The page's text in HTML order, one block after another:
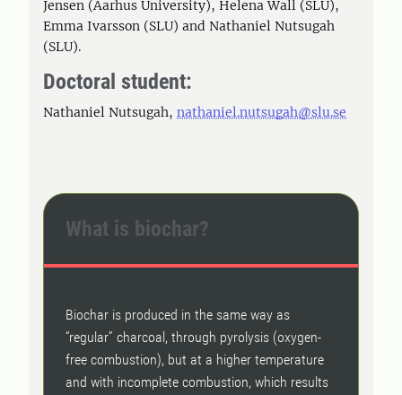
Jensen (Aarhus University), Helena Wall (SLU),
Emma Ivarsson (SLU) and Nathaniel Nutsugah
(SLU).
Doctoral student:
Nathaniel Nutsugah, nathaniel.nutsugah@slu.se
What is biochar?
Biochar is produced in the same way as
“regular” charcoal, through pyrolysis (oxygen-
free combustion), but at a higher temperature
and with incomplete combustion, which results